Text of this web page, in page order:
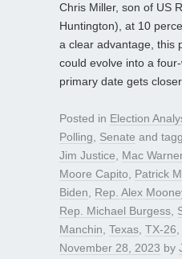
Chris Miller, son of US
Huntington), at 10
a clear advantage, this
could evolve into a
primary date gets closer.
Posted in Election
Polling
Senate and
Jim Justice
Mac Warner
Moore Capito
Patrick
Biden
Rep. Alex
Rep. Michael Burgess
Manchin Texas TX-26
November 28, 2023 by